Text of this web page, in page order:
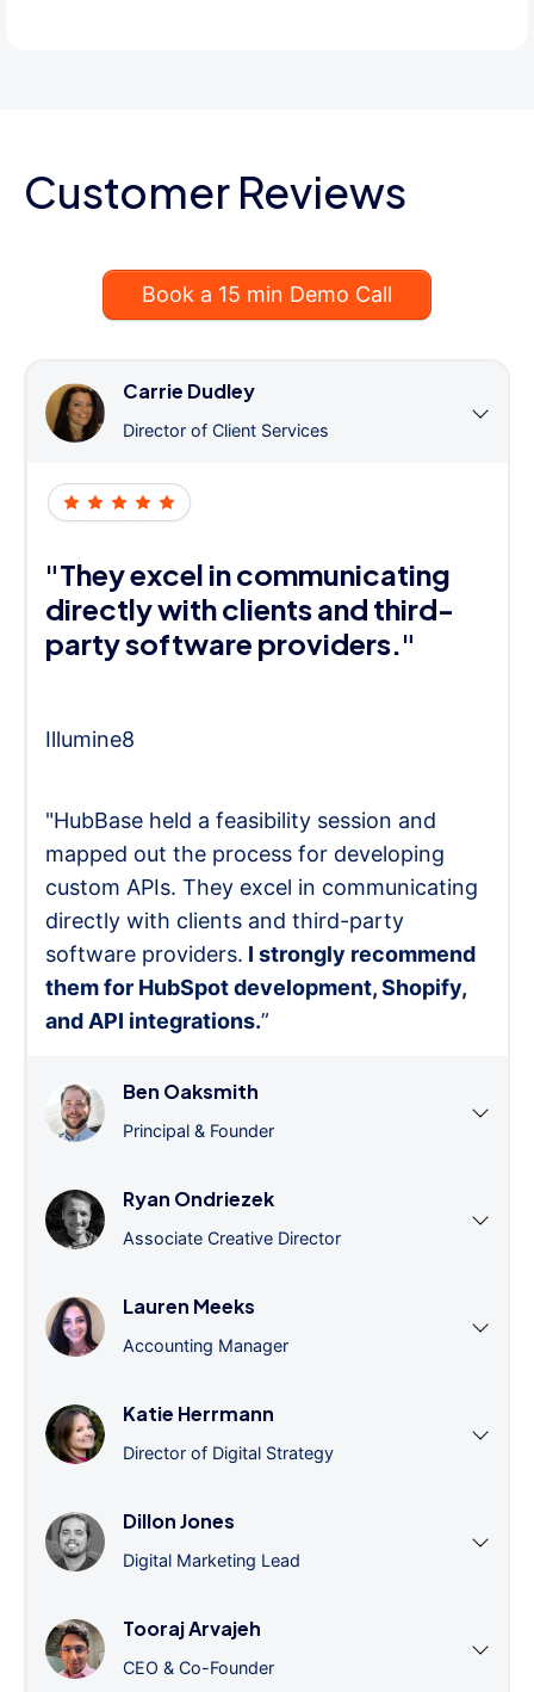
Customer Reviews
Book a 15 min Demo Call
Carrie Dudley
Director of Client Services
"They excel in communicating
directly with clients and third-
party software providers."
Illumine8
"HubBase held a feasibility session and
mapped out the process for developing
custom APIs. They excel in communicating
directly with clients and third-party
software providers. I strongly recommend
them for HubSpot development, Shopify,
and API integrations.”
Ben Oaksmith
Principal & Founder
Ryan Ondriezek
Associate Creative Director
Lauren Meeks
Accounting Manager
Katie Herrmann
Director of Digital Strategy
Dillon Jones
Digital Marketing Lead
Tooraj Arvajeh
CEO & Co-Founder